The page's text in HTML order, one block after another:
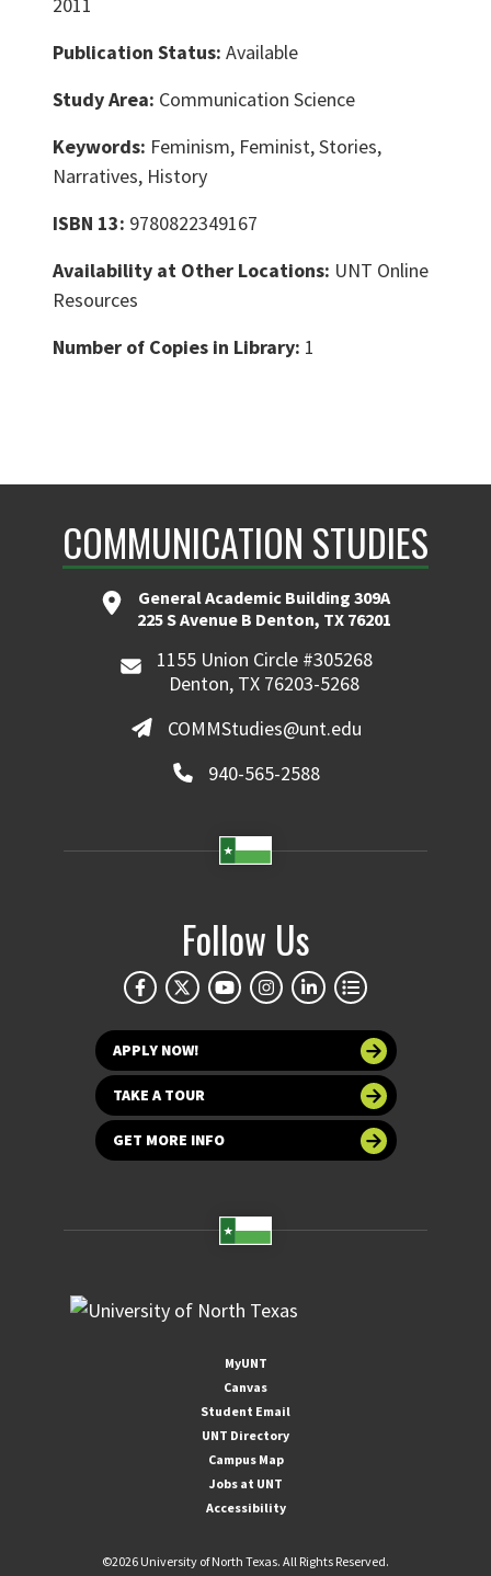
2011
Publication Status: Available
Study Area: Communication Science
Keywords: Feminism, Feminist, Stories,
Narratives, History
ISBN 13: 9780822349167
Availability at Other Locations: UNT Online
Resources
Number of Copies in Library: 1
COMMUNICATION STUDIES
General Academic Building 309A
225 S Avenue B Denton, TX 76201
1155 Union Circle #305268
Denton, TX 76203-5268
COMMStudies@unt.edu
940-565-2588
Follow Us
APPLY NOW!
TAKE A TOUR
GET MORE INFO
MyUNT
Canvas
Student Email
UNT Directory
Campus Map
Jobs at UNT
Accessibility
©2026 University of North Texas. All Rights Reserved.